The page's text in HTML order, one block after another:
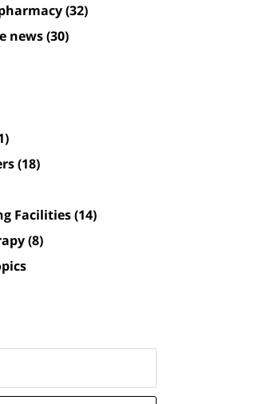
(32)
news(30)
(18)
Facilities(14)
(8)